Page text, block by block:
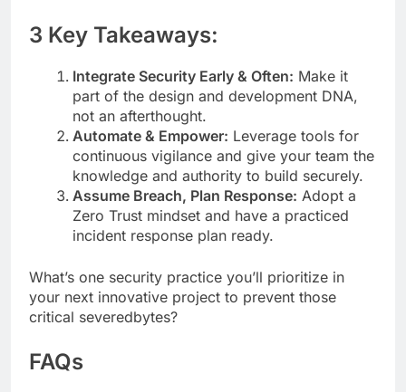
3 Key Takeaways:
Integrate Security Early & Often: Make it
part of the design and development DNA,
not an afterthought.
Automate & Empower: Leverage tools for
continuous vigilance and give your team the
knowledge and authority to build securely.
Assume Breach, Plan Response: Adopt a
Zero Trust mindset and have a practiced
incident response plan ready.
What’s one security practice you’ll prioritize in
your next innovative project to prevent those
critical severedbytes?
FAQs